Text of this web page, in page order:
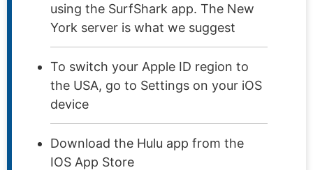
using the SurfShark app. The New
York server is what we suggest
To switch your Apple ID region to
the USA, go to Settings on your iOS
device
Download the Hulu app from the
IOS App Store